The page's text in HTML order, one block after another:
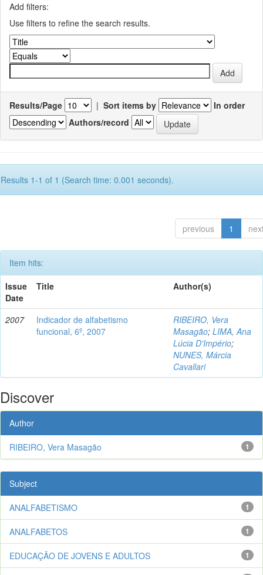
Add filters:
Use filters to refine the search results.
Results/Page | Sort items by
In order
Authors/record
Results 1-1 of 1 (Search time: 0.001 seconds).
previous 1
Item hits:
Issue
Date
Title Author(s)
2007
Indicador de alfabetismo
funcional, 6º, 2007
RIBEIRO, Vera
Masagão; LIMA, Ana
Lúcia D'Império;
NUNES, Márcia
Cavallari
Discover
Author
1
RIBEIRO, Vera Masagão
Subject
1
ANALFABETISMO
1
ANALFABETOS
1
EDUCAÇÃO DE JOVENS E ADULTOS